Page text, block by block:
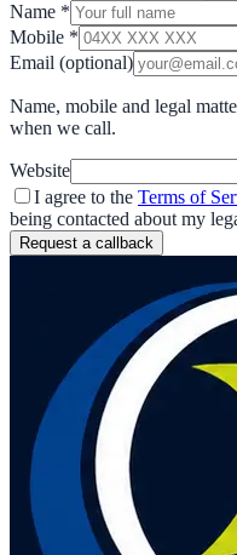
Name *
Mobile *
Email (optional)
Name, mobile and legal
when we call.
Website
I agree to the Terms of
being contacted about my
Request a callback